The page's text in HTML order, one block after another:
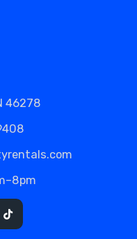
46278